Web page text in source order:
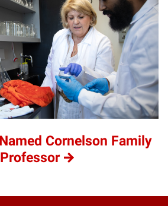
Cornelson Family